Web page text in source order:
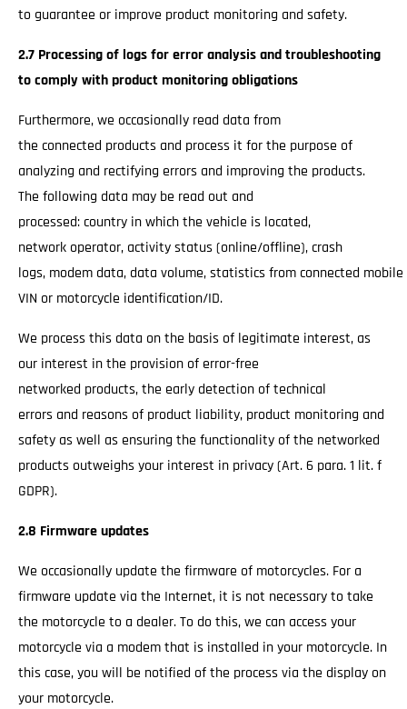
to guarantee or improve product monitoring and safety.
2.7 Processing of logs for error analysis and troubleshooting
to comply with product monitoring obligations
Furthermore, we occasionally read data from
the connected products and process it for the purpose of
analyzing and rectifying errors and improving the products.
The following data may be read out and
processed: country in which the vehicle is located,
network operator, activity status (online/offline), crash
logs, modem data, data volume, statistics from connected mobile
VIN or motorcycle identification/ID.
We process this data on the basis of legitimate interest, as
our interest in the provision of error-free
networked products, the early detection of technical
errors and reasons of product liability, product monitoring and
safety as well as ensuring the functionality of the networked
products outweighs your interest in privacy (Art. 6 para. 1 lit. f
GDPR).
2.8 Firmware updates
We occasionally update the firmware of motorcycles. For a
firmware update via the Internet, it is not necessary to take
the motorcycle to a dealer. To do this, we can access your
motorcycle via a modem that is installed in your motorcycle. In
this case, you will be notified of the process via the display on
your motorcycle.